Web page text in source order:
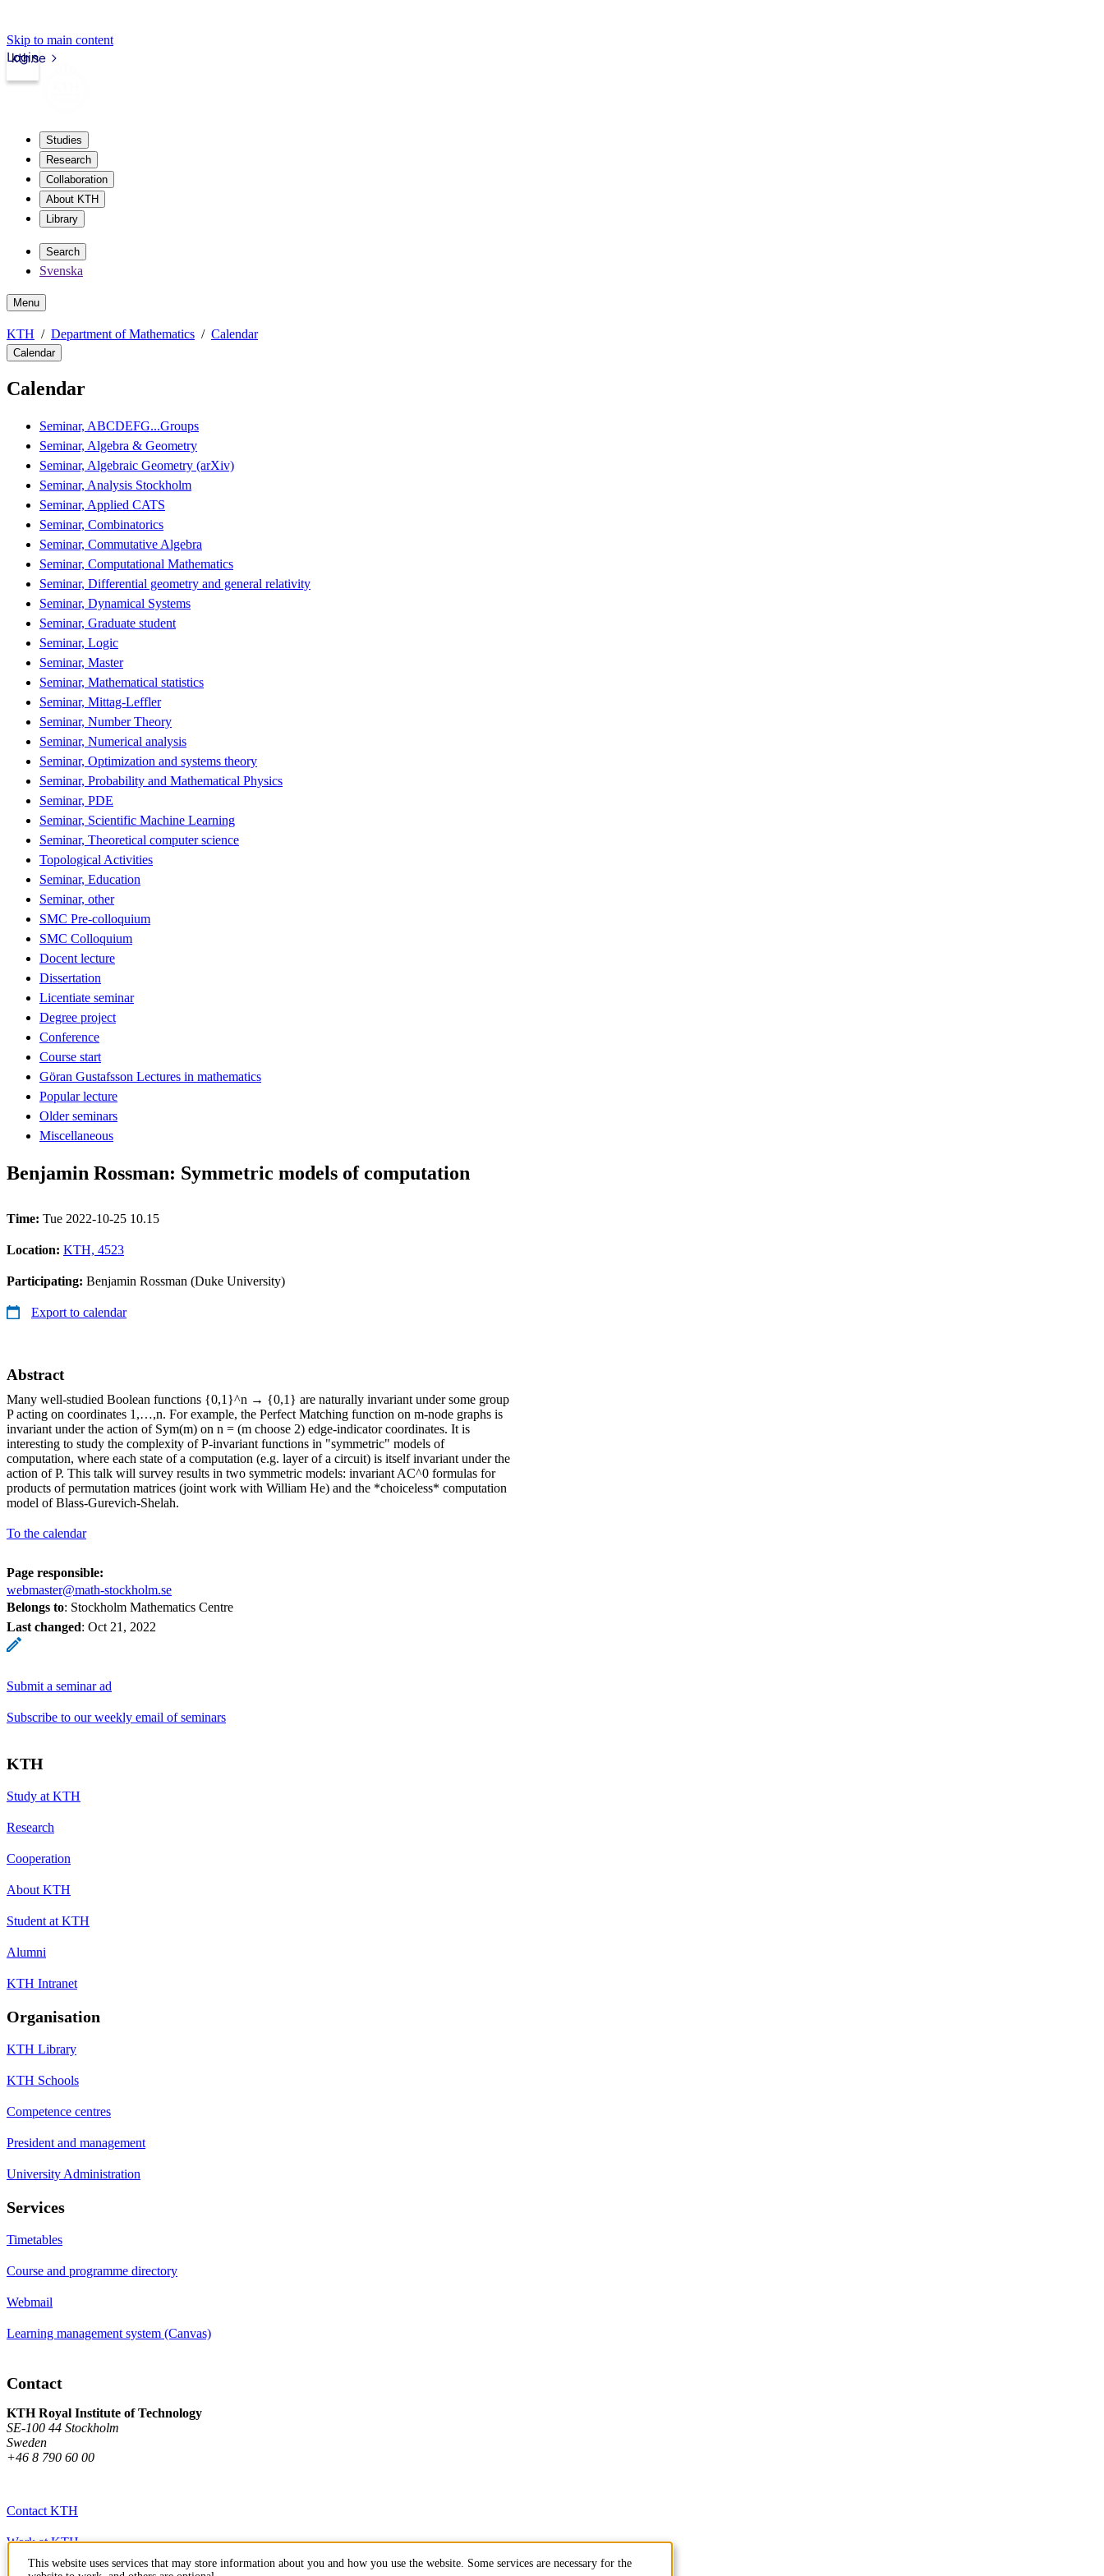
Skip to main content
kth.se
Login
Studies
Research
Collaboration
About KTH
Library
Search
Svenska
Menu
KTH Department of Mathematics Calendar
Calendar
Calendar
Seminar, ABCDEFG...Groups
Seminar, Algebra & Geometry
Seminar, Algebraic Geometry (arXiv)
Seminar, Analysis Stockholm
Seminar, Applied CATS
Seminar, Combinatorics
Seminar, Commutative Algebra
Seminar, Computational Mathematics
Seminar, Differential geometry and general relativity
Seminar, Dynamical Systems
Seminar, Graduate student
Seminar, Logic
Seminar, Master
Seminar, Mathematical statistics
Seminar, Mittag-Leffler
Seminar, Number Theory
Seminar, Numerical analysis
Seminar, Optimization and systems theory
Seminar, Probability and Mathematical Physics
Seminar, PDE
Seminar, Scientific Machine Learning
Seminar, Theoretical computer science
Topological Activities
Seminar, Education
Seminar, other
SMC Pre-colloquium
SMC Colloquium
Docent lecture
Dissertation
Licentiate seminar
Degree project
Conference
Course start
Göran Gustafsson Lectures in mathematics
Popular lecture
Older seminars
Miscellaneous
Benjamin Rossman: Symmetric models of computation
Time: Tue 2022-10-25 10.15
Location: KTH, 4523
Participating: Benjamin Rossman (Duke University)
Export to calendar
Abstract
Many well-studied Boolean functions {0,1}^n → {0,1} are naturally invariant under some group
P acting on coordinates 1,…,n. For example, the Perfect Matching function on m-node graphs is
invariant under the action of Sym(m) on n = (m choose 2) edge-indicator coordinates. It is
interesting to study the complexity of P-invariant functions in "symmetric" models of
computation, where each state of a computation (e.g. layer of a circuit) is itself invariant under the
action of P. This talk will survey results in two symmetric models: invariant AC^0 formulas for
products of permutation matrices (joint work with William He) and the *choiceless* computation
model of Blass-Gurevich-Shelah.
To the calendar
Page responsible:
webmaster@math-stockholm.se
Belongs to: Stockholm Mathematics Centre
Last changed: Oct 21, 2022
Submit a seminar ad
Subscribe to our weekly email of seminars
KTH
Study at KTH
Research
Cooperation
About KTH
Student at KTH
Alumni
KTH Intranet
Organisation
KTH Library
KTH Schools
Competence centres
President and management
University Administration
Services
Timetables
Course and programme directory
Webmail
Learning management system (Canvas)
Contact
KTH Royal Institute of Technology
SE-100 44 Stockholm
Sweden
+46 8 790 60 00
Contact KTH
Work at KTH
Press and media
This website uses services that may store information about you and how you use the website. Some services are necessary for the